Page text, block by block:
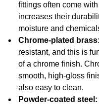
fittings often come
increases their
moisture and
Chrome-plated brass:
resistant, and this is
of a chrome finish.
smooth, high-gloss
also easy to clean.
Powder-coated steel: